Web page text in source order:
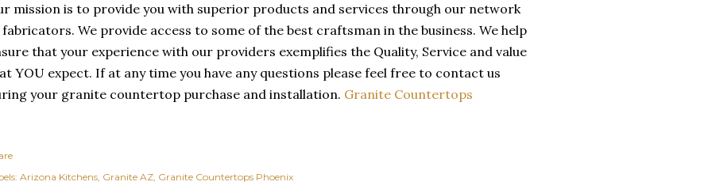
mission is to provide you with superior products and services through our network
We provide access to some of the best craftsman in the business. We help
that your experience with our providers exemplifies the Quality, Service and value
YOU expect. If at any time you have any questions please feel free to contact us
your granite countertop purchase and installation. Granite Countertops
Arizona Kitchens Granite AZ Granite Countertops Phoenix